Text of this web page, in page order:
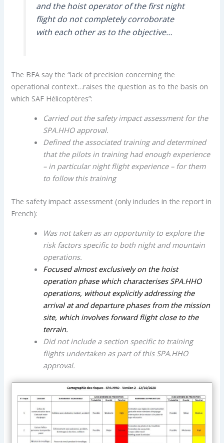
and the hoist operator of the first night
flight do not completely corroborate
with each other as to the objective…
The BEA say the “lack of precision concerning the
operational context…raises the question as to the basis on
which SAF Hélicoptères”:
Carried out the safety impact assessment for the
SPA.HHO approval.
Defined the associated training and determined
that the pilots in training had enough experience
– in particular night flight experience – for them
to follow this training
The safety impact assessment (only includes in the report in
French):
Was not taken as an opportunity to explore the
risk factors specific to both night and mountain
operations.
Focused almost exclusively on the hoist
operation phase which characterises SPA.HHO
operations, without explicitly addressing the
arrival at and departure phases from the mission
site, which involves forward flight close to the
terrain.
Did not include a section specific to training
flights undertaken as part of this SPA.HHO
approval.